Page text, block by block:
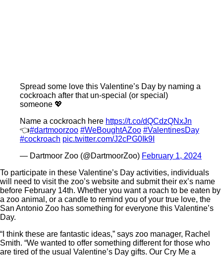
Spread some love this Valentine’s Day by naming a
cockroach after that un-special (or special)
someone 💖
Name a cockroach here https://t.co/dQCdzQNxJn
👈#dartmoorzoo #WeBoughtAZoo #ValentinesDay
#cockroach pic.twitter.com/J2cPG0Ik9I
— Dartmoor Zoo (@DartmoorZoo) February 1, 2024
To participate in these Valentine’s Day activities, individuals
will need to visit the zoo’s website and submit their ex’s name
before February 14th. Whether you want a roach to be eaten by
a zoo animal, or a candle to remind you of your true love, the
San Antonio Zoo has something for everyone this Valentine’s
Day.
“I think these are fantastic ideas,” says zoo manager, Rachel
Smith. “We wanted to offer something different for those who
are tired of the usual Valentine’s Day gifts. Our Cry Me a